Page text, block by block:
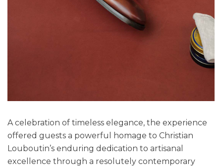
A celebration of timeless elegance, the experience
offered guests a powerful homage to Christian
Louboutin’s enduring dedication to artisanal
excellence through a resolutely contemporary